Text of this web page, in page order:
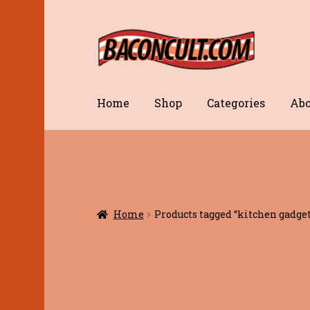
Skip
to
navigation
Skip
to
content
Home Shop Categories
Home Products tagged “kitchen